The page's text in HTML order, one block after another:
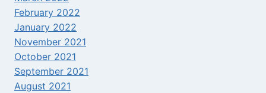
February 2022
January 2022
November 2021
October 2021
September 2021
August 2021